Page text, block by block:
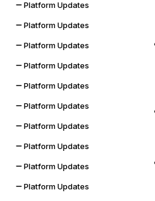
Platform Updates
Platform Updates
Platform Updates
Platform Updates
Platform Updates
Platform Updates
Platform Updates
Platform Updates
Platform Updates
Platform Updates